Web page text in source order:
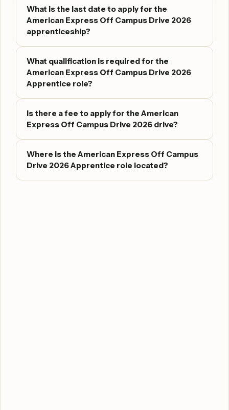
What is the last date to apply for the
American Express Off Campus Drive 2026
apprenticeship?
What qualification is required for the
American Express Off Campus Drive 2026
Apprentice role?
Is there a fee to apply for the American
Express Off Campus Drive 2026 drive?
Where is the American Express Off Campus
Drive 2026 Apprentice role located?